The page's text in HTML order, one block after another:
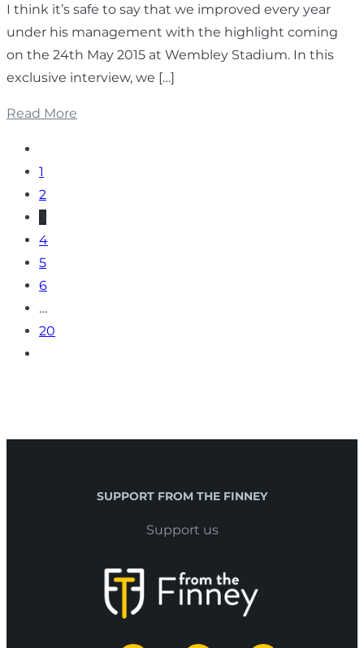
I think it’s safe to say that we improved every year
under his management with the highlight coming
on the 24th May 2015 at Wembley Stadium. In this
exclusive interview, we […]
Read More
1
2
4
5
6
…
20
SUPPORT FROM THE FINNEY
Support us